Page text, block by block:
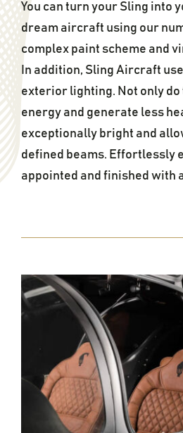
You can turn your Sling into
dream aircraft using our
complex paint scheme and
In addition, Sling Aircraft
exterior lighting. Not only do
energy and generate less
exceptionally bright and
defined beams. Effortlessly
appointed and finished with